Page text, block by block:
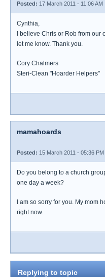
Posted: 17 March 2011 - 11:06 AM
Cynthia,
I believe Chris or Rob from
let me know. Thank you.
Cory Chalmers
Steri-Clean "Hoarder Helpers"
mamahoards
Posted: 15 March 2011 - 05:36 PM
Do you belong to a church
one day a week?
I am so sorry for you. My mom
right now.
Replying to topic